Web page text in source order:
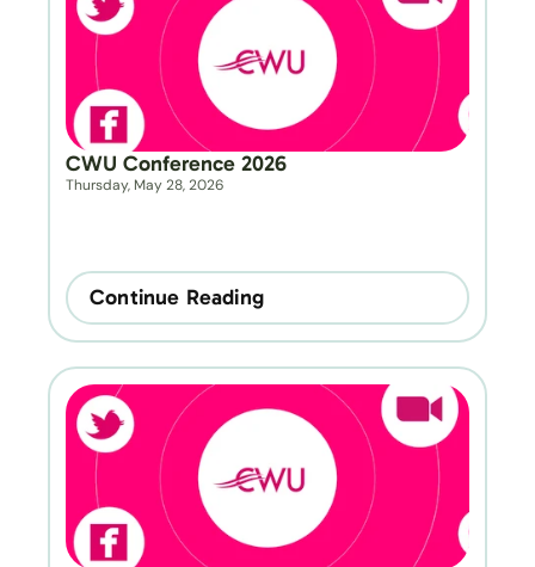
CWU Conference 2026
Thursday, May 28, 2026
Continue Reading